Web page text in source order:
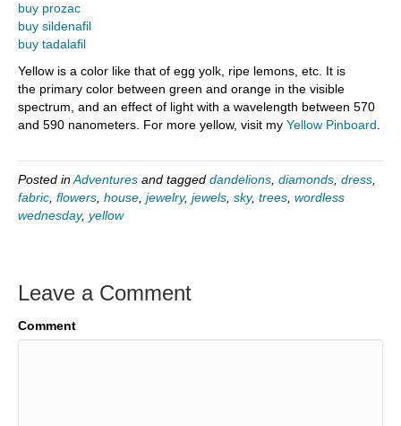
buy prozac
buy sildenafil
buy tadalafil
Yellow is a color like that of egg yolk, ripe lemons, etc. It is
the primary color between green and orange in the visible
spectrum, and an effect of light with a wavelength between 570
and 590 nanometers. For more yellow, visit my Yellow Pinboard.
Posted inAdventures and tagged dandelions, diamonds, dress,
fabric, flowers, house, jewelry, jewels, sky, trees, wordless
wednesday, yellow
Leave a Comment
Comment